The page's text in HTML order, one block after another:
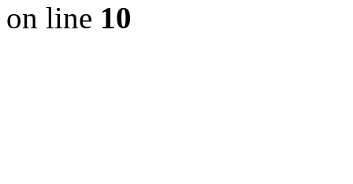
on line 10